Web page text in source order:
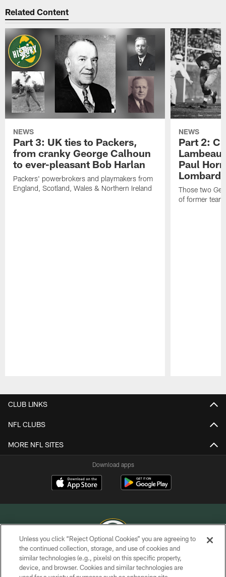
Related Content
NEWS
Part 3: UK ties to Packers,
from cranky George Calhoun
to ever-pleasant Bob Harlan
Packers' powerbrokers and playmakers from
England, Scotland, Wales & Northern Ireland
NEWS
Part 2:
Paul
Those two
of former
CLUB LINKS
NFL CLUBS
MORE NFL SITES
Download apps
COPYRIGHT © GREEN BAY PACKERS, INC.
Unless you click “Reject Optional Cookies” you are agreeing to
the continued collection, storage, and use of cookies and
similar technologies (e.g., pixels) on this specific property,
device, and browser. Cookies and similar technologies are